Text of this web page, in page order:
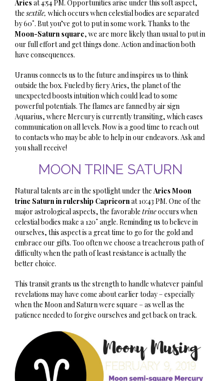
Aries at 4:54 PM. Opportunities arise under this soft aspect,
thesextile, which occurs when celestial bodies are separated
by 60˚. But you’ve got to put in some work. Thanks to the
Moon-Saturn square, we are more likely than usual to put in
our full effort and get things done. Action and inaction both
have consequences.
Uranus connects us to the future and inspires us to think
outside the box. Fueled by fiery Aries, the planet of the
unexpected boosts intuition which could lead to some
powerful potentials. The flames are fanned by air sign
Aquarius, where Mercury is currently transiting, which eases
communication on all levels. Now is a good time to reach out
to contacts who may be able to help in our endeavors. Ask and
you shall receive!
MOON TRINE SATURN
Natural talents are in the spotlight under the Aries Moon
trine Saturn in rulership Capricornat 10:43 PM. One of the
major astrological aspects, the favorable trineoccurs when
celestial bodies make a 120˚ angle. Reminding us to believe in
ourselves, this aspect is a great time to go for the gold and
embrace our gifts. Too often we choose a treacherous path of
difficulty when the path of least resistance is actually the
better choice.
This transit grants us the strength to handle whatever painful
revelations may have come about earlier today – especially
when the Moon and Saturn were square – as well as the
patience needed to forgive ourselves and get back on track.